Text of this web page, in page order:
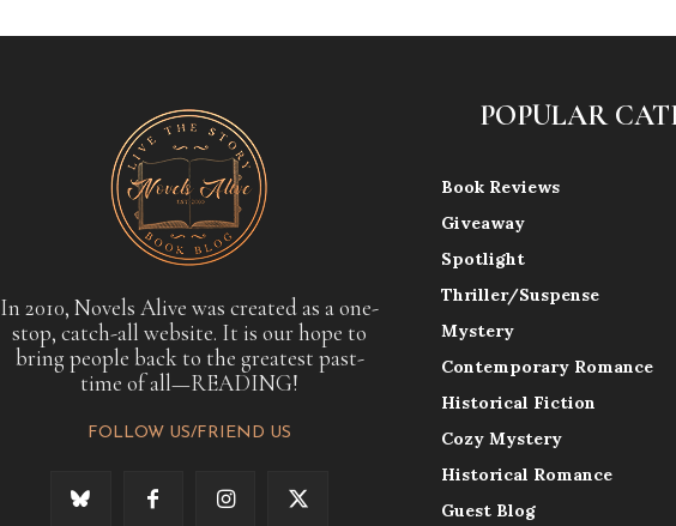
In 2010, Novels Alive was created as a one-
stop, catch-all website. It is our hope to
bring people back to the greatest past-
time of all—READING!
FOLLOW US/FRIEND US
POPULAR
Book Reviews
Giveaway
Spotlight
Thriller/Suspense
Mystery
Contemporary Romance
Historical Fiction
Cozy Mystery
Historical Romance
Guest Blog